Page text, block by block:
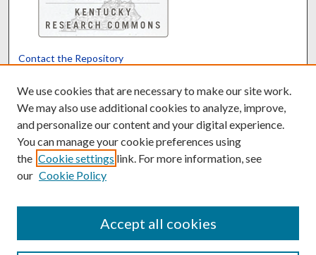
Contact the Repository
Powered by Translate
We use cookies that are necessary to make our site work.
We may also use additional cookies to analyze, improve,
and personalize our content and your digital experience.
You can manage your cookie preferences using
the Cookie settings link. For more information, see
our Cookie Policy
Accept all cookies